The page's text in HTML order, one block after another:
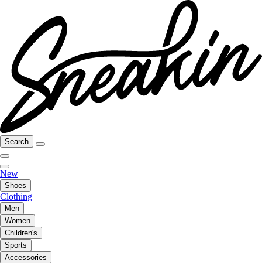
Search
New
Shoes
Clothing
Men
Women
Children's
Sports
Accessories